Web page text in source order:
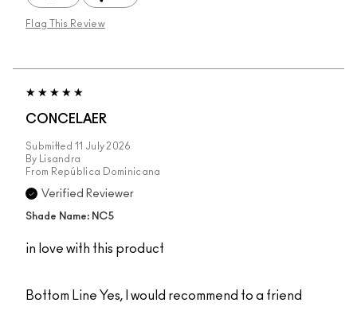
Flag This Review
CONCELAER
Submitted 11 July 2026
By
Lisandra
From República Dominicana
Verified Reviewer
Shade Name: NC5
in love with this product
Bottom Line Yes, I would recommend to a friend